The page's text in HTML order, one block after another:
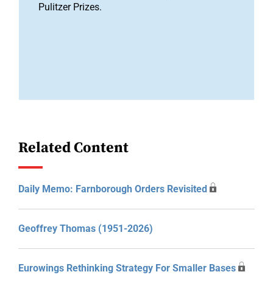
Pulitzer Prizes.
Related Content
Daily Memo: Farnborough Orders Revisited
Geoffrey Thomas (1951-2026)
Eurowings Rethinking Strategy For Smaller Bases